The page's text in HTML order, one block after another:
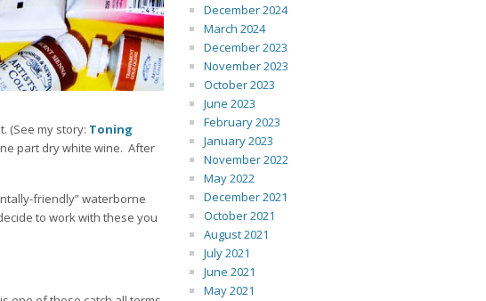
(See my story: Toning
part dry white wine. After
friendly” waterborne
to work with these you
December 2024
March 2024
December 2023
November 2023
October 2023
June 2023
February 2023
January 2023
November 2022
May 2022
December 2021
October 2021
August 2021
July 2021
June 2021
May 2021